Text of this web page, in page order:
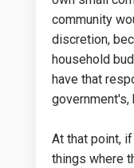
community
discretion,
household
have that
government's,
At that point,
things where